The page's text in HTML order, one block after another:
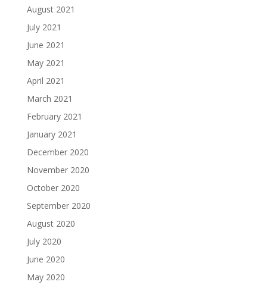
August 2021
July 2021
June 2021
May 2021
April 2021
March 2021
February 2021
January 2021
December 2020
November 2020
October 2020
September 2020
August 2020
July 2020
June 2020
May 2020